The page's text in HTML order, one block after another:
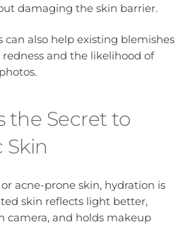
damaging the skin barrier.
also help existing blemishes
and the likelihood of
the Secret to
Skin
acne-prone skin, hydration is
skin reflects light better,
camera, and holds makeup